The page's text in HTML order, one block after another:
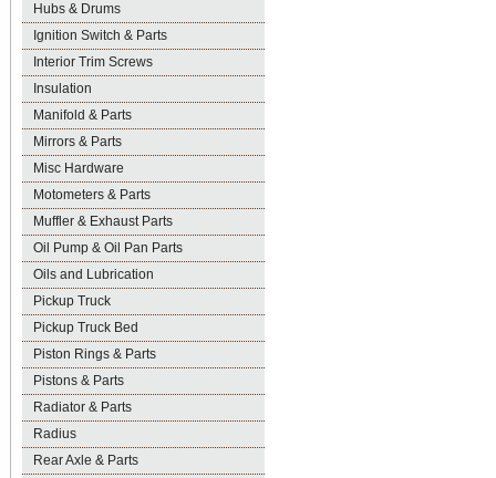
Hubs & Drums
Ignition Switch & Parts
Interior Trim Screws
Insulation
Manifold & Parts
Mirrors & Parts
Misc Hardware
Motometers & Parts
Muffler & Exhaust Parts
Oil Pump & Oil Pan Parts
Oils and Lubrication
Pickup Truck
Pickup Truck Bed
Piston Rings & Parts
Pistons & Parts
Radiator & Parts
Radius
Rear Axle & Parts